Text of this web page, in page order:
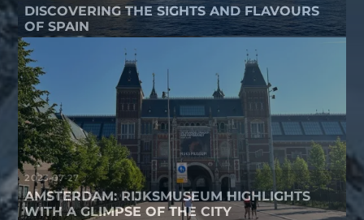
DISCOVERING THE SIGHTS AND FLAVOURS
OF SPAIN
2023-07-27
AMSTERDAM: RIJKSMUSEUM HIGHLIGHTS
WITH A GLIMPSE OF THE CITY